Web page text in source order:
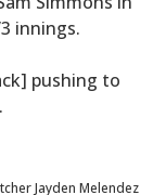
innings.
pushing to
Jayden Melendez